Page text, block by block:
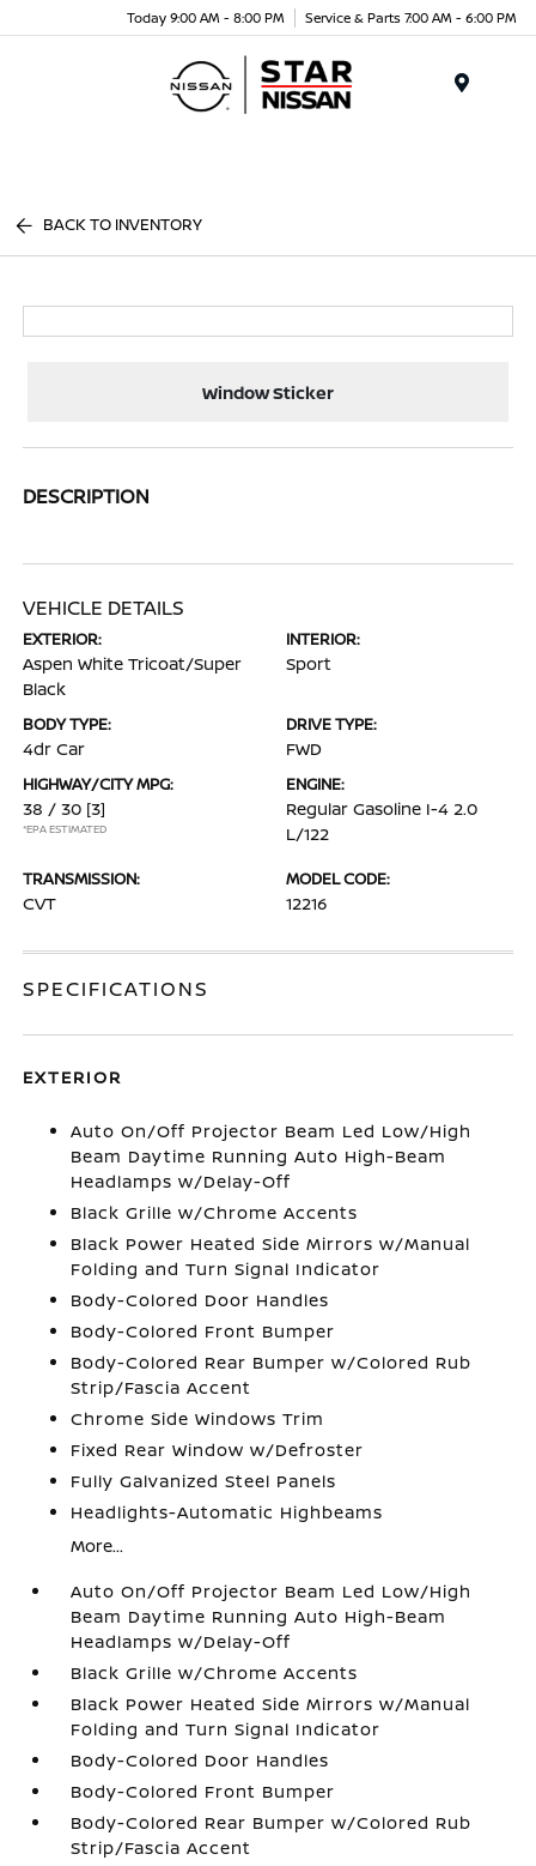
Today 9:00 AM - 8:00 PM Service & Parts 7:00 AM - 6:00 PM
BACK TO INVENTORY
Window Sticker
DESCRIPTION
VEHICLE DETAILS
EXTERIOR:
Aspen White Tricoat/Super
Black
INTERIOR:
Sport
BODY TYPE:
4dr Car
DRIVE TYPE:
FWD
HIGHWAY/CITY MPG:
38 / 30 [3]
*EPA ESTIMATED
ENGINE:
Regular Gasoline I-4 2.0
L/122
TRANSMISSION:
CVT
MODEL CODE:
12216
SPECIFICATIONS
EXTERIOR
Auto On/Off Projector Beam Led Low/High
Beam Daytime Running Auto High-Beam
Headlamps w/Delay-Off
Black Grille w/Chrome Accents
Black Power Heated Side Mirrors w/Manual
Folding and Turn Signal Indicator
Body-Colored Door Handles
Body-Colored Front Bumper
Body-Colored Rear Bumper w/Colored Rub
Strip/Fascia Accent
Chrome Side Windows Trim
Fixed Rear Window w/Defroster
Fully Galvanized Steel Panels
Headlights-Automatic Highbeams
More...
Auto On/Off Projector Beam Led Low/High
Beam Daytime Running Auto High-Beam
Headlamps w/Delay-Off
Black Grille w/Chrome Accents
Black Power Heated Side Mirrors w/Manual
Folding and Turn Signal Indicator
Body-Colored Door Handles
Body-Colored Front Bumper
Body-Colored Rear Bumper w/Colored Rub
Strip/Fascia Accent